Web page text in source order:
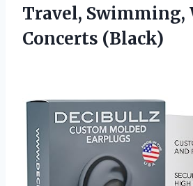
Travel, Swimming,
Concerts (Black)